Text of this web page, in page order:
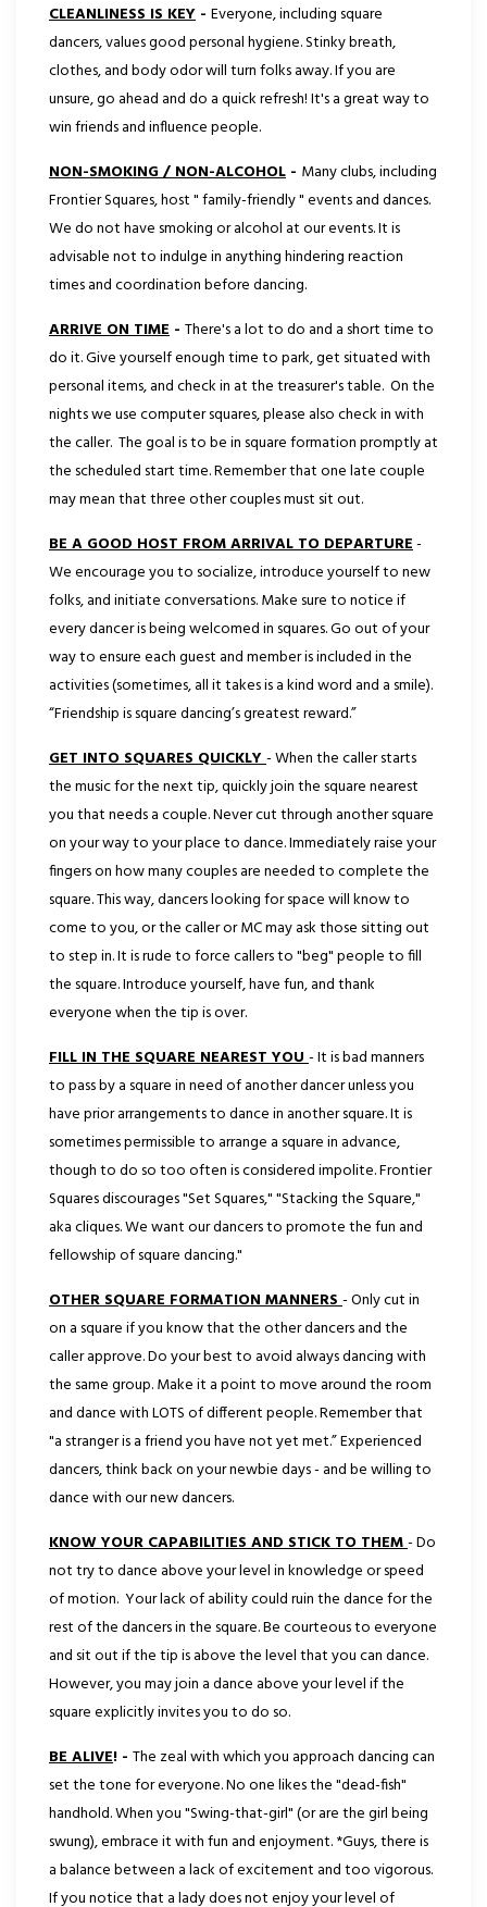
CLEANLINESS IS KEY - Everyone, including square
dancers, values good personal hygiene. Stinky breath,
clothes, and body odor will turn folks away. If you are
unsure, go ahead and do a quick refresh! It's a great way to
win friends and influence people.
NON-SMOKING / NON-ALCOHOL - Many clubs, including
Frontier Squares, host " family-friendly " events and dances.
We do not have smoking or alcohol at our events. It is
advisable not to indulge in anything hindering reaction
times and coordination before dancing.
ARRIVE ON TIME - There's a lot to do and a short time to
do it. Give yourself enough time to park, get situated with
personal items, and check in at the treasurer's table. On the
nights we use computer squares, please also check in with
the caller. The goal is to be in square formation promptly at
the scheduled start time. Remember that one late couple
may mean that three other couples must sit out.
BE A GOOD HOST FROM ARRIVAL TO DEPARTURE-
We encourage you to socialize, introduce yourself to new
folks, and initiate conversations. Make sure to notice if
every dancer is being welcomed in squares. Go out of your
way to ensure each guest and member is included in the
activities (sometimes, all it takes is a kind word and a smile).
“Friendship is square dancing’s greatest reward.”
GET INTO SQUARES QUICKLY- When the caller starts
the music for the next tip, quickly join the square nearest
you that needs a couple. Never cut through another square
on your way to your place to dance. Immediately raise your
fingers on how many couples are needed to complete the
square. This way, dancers looking for space will know to
come to you, or the caller or MC may ask those sitting out
to step in. It is rudeto force callers to "beg" people to fill
the square. Introduce yourself, have fun, and thank
everyone when the tip is over.
FILL IN THE SQUARE NEAREST YOU- It is bad manners
to pass by a square in need of another dancer unless you
have prior arrangements to dance in another square. It is
sometimes permissible to arrange a square in advance,
though to do so too often is considered impolite. Frontier
Squares discourages "Set Squares," "Stacking the Square,"
aka cliques. We want our dancers to promote the fun and
fellowship of square dancing."
OTHER SQUARE FORMATION MANNERS- Only cut in
on a square if you know that the other dancers and the
caller approve. Do your best to avoid always dancing with
the same group. Make it a point to move around the room
and dance with LOTS of different people. Remember that
"a stranger is a friend you have not yet met.” Experienced
dancers, think back on your newbie days - and be willing to
dance with our new dancers.
KNOW YOUR CAPABILITIES AND STICK TO THEM- Do
not try to dance above your level in knowledgeor speed
of motion. Your lack of ability could ruin the dance for the
rest of the dancers in the square. Be courteous to everyone
and sit out if the tip is above the level that you can dance.
However, you may join a dance above your level if the
square explicitly invites you to do so.
BE ALIVE! - The zeal with which you approach dancing can
set the tone for everyone. No one likes the "dead-fish"
handhold. When you "Swing-that-girl" (or are the girl being
swung), embrace it with fun and enjoyment. *Guys, there is
a balance between a lack of excitement and too vigorous.
If you notice that a lady does not enjoy your level of